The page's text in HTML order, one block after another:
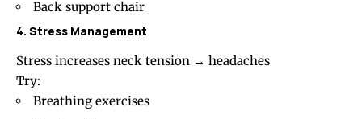
Back support chair
4. Stress Management
Stress increases neck tension → headaches
Try:
Breathing exercises